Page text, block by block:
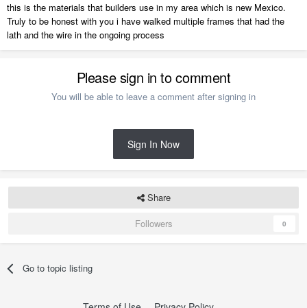
this is the materials that builders use in my area which is new Mexico.
Truly to be honest with you i have walked multiple frames that had the
lath and the wire in the ongoing process
Please sign in to comment
You will be able to leave a comment after signing in
Sign In Now
Share
Followers
0
Go to topic listing